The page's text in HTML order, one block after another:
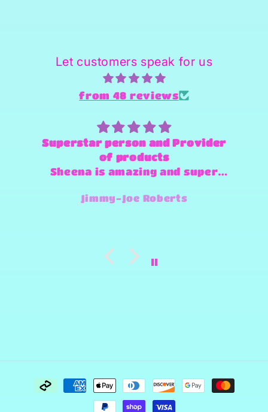
Let customers speak for us
from 48 reviews
Superstar person and Provider
of products
Sheena is amazing and super
and make any design work that
Jimmy-Joe Roberts
Payment
methods